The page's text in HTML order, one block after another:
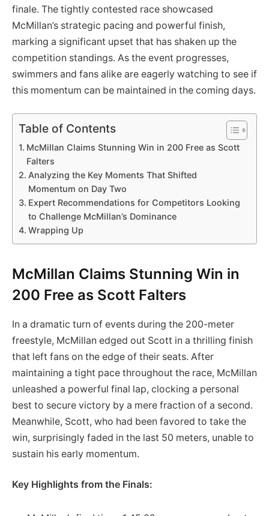
finale. The tightly contested race showcased
McMillan’s strategic pacing and powerful finish,
marking a significant upset that has shaken up the
competition standings. As the event progresses,
swimmers and fans alike are eagerly watching to see if
this momentum can be maintained in the coming days.
Table of Contents
McMillan Claims Stunning Win in 200 Free as Scott
Falters
Analyzing the Key Moments That Shifted
Momentum on Day Two
Expert Recommendations for Competitors Looking
to Challenge McMillan’s Dominance
Wrapping Up
McMillan Claims Stunning Win in
200 Free as Scott Falters
In a dramatic turn of events during the 200-meter
freestyle, McMillan edged out Scott in a thrilling finish
that left fans on the edge of their seats. After
maintaining a tight pace throughout the race, McMillan
unleashed a powerful final lap, clocking a personal
best to secure victory by a mere fraction of a second.
Meanwhile, Scott, who had been favored to take the
win, surprisingly faded in the last 50 meters, unable to
sustain his early momentum.
Key Highlights from the Finals: